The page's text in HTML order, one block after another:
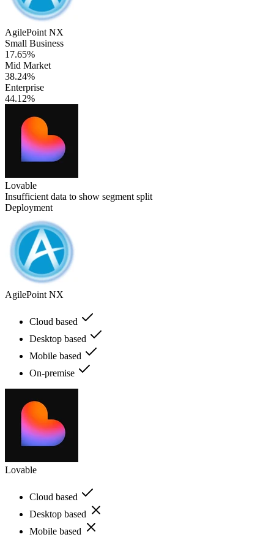
AgilePoint NX
Small Business
17.65%
Mid Market
38.24%
Enterprise
44.12%
Lovable
Insufficient data to show segment split
Deployment
AgilePoint NX
Cloud based
Desktop based
Mobile based
On-premise
Lovable
Cloud based
Desktop based
Mobile based